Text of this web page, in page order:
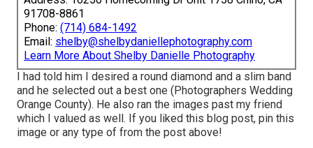
91708-8861
Phone: (714) 684-1492
Email: shelby@shelbydaniellephotography.com
Learn More About Shelby Danielle Photography
I had told him I desired a round diamond and a slim band
and he selected out a best one (Photographers Wedding
Orange County). He also ran the images past my friend
which I valued as well. If you liked this blog post, pin this
image or any type of from the post above!